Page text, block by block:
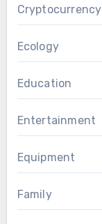
Cryptocurrency
Ecology
Education
Entertainment
Equipment
Family